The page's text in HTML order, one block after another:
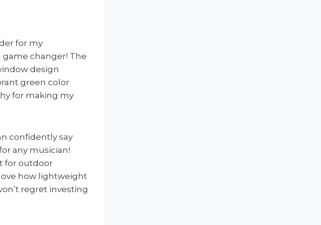
for my
game changer! The
design
green color
for making my
confidently say
any musician!
for outdoor
how lightweight
regret investing